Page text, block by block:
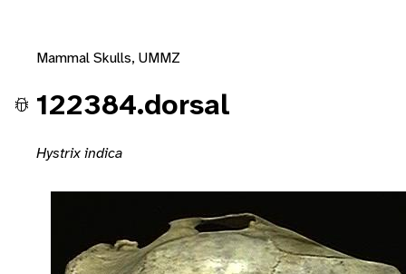
Mammal Skulls, UMMZ
122384.dorsal
Hystrix indica